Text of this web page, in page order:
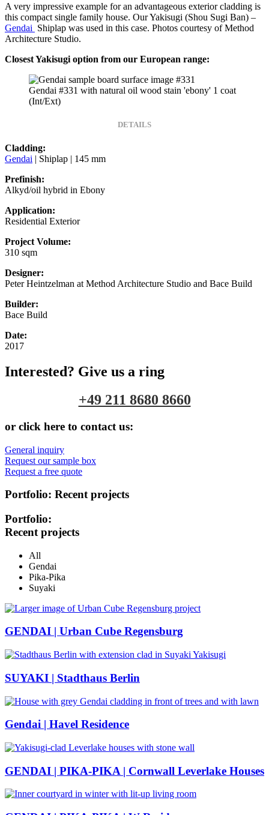
A very impressive example for an advantageous exterior cladding is
this compact single family house. Our Yakisugi (Shou Sugi Ban) –
Gendai Shiplap was used in this case. Photos courtesy of Method
Architecture Studio.
Closest Yakisugi option from our European range:
Gendai #331 with natural oil wood stain 'ebony' 1 coat
(Int/Ext)
DETAILS
Cladding:
Gendai | Shiplap | 145 mm
Prefinish:
Alkyd/oil hybrid in Ebony
Application:
Residential Exterior
Project Volume:
310 sqm
Designer:
Peter Heintzelman at Method Architecture Studio and Bace Build
Builder:
Bace Build
Date:
2017
Interested? Give us a ring
+49 211 8680 8660
or click here to contact us:
General inquiry
Request our sample box
Request a free quote
Portfolio: Recent projects
Portfolio:
Recent projects
All
Gendai
Pika-Pika
Suyaki
GENDAI | Urban Cube Regensburg
SUYAKI | Stadthaus Berlin
Gendai | Havel Residence
GENDAI | PIKA-PIKA | Cornwall Leverlake Houses